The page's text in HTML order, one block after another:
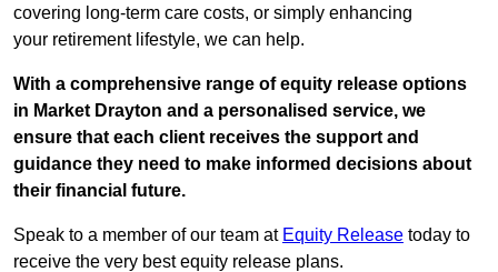
covering long-term care costs, or simply enhancing
your retirement lifestyle, we can help.
With a comprehensive range of equity release options
in Market Drayton and a personalised service, we
ensure that each client receives the support and
guidance they need to make informed decisions about
their financial future.
Speak to a member of our team at Equity Release today to
receive the very best equity release plans.